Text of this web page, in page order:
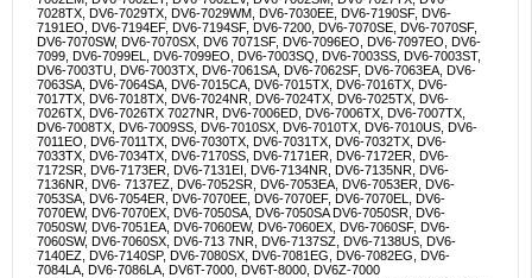
7028TX, DV6-7029TX, DV6-7029WM, DV6-7030EE, DV6-7190SF, DV6-
7191EO, DV6-7194EF, DV6-7194SF, DV6-7200, DV6-7070SE, DV6-7070SF,
DV6-7070SW, DV6-7070SX, DV6 7071SF, DV6-7096EO, DV6-7097EO, DV6-
7099, DV6-7099EL, DV6-7099EO, DV6-7003SQ, DV6-7003SS, DV6-7003ST,
DV6-7003TU, DV6-7003TX, DV6-7061SA, DV6-7062SF, DV6-7063EA, DV6-
7063SA, DV6-7064SA, DV6-7015CA, DV6-7015TX, DV6-7016TX, DV6-
7017TX, DV6-7018TX, DV6-7024NR, DV6-7024TX, DV6-7025TX, DV6-
7026TX, DV6-7026TX 7027NR, DV6-7006ED, DV6-7006TX, DV6-7007TX,
DV6-7008TX, DV6-7009SS, DV6-7010SX, DV6-7010TX, DV6-7010US, DV6-
7011EO, DV6-7011TX, DV6-7030TX, DV6-7031TX, DV6-7032TX, DV6-
7033TX, DV6-7034TX, DV6-7170SS, DV6-7171ER, DV6-7172ER, DV6-
7172SR, DV6-7173ER, DV6-7131EI, DV6-7134NR, DV6-7135NR, DV6-
7136NR, DV6- 7137EZ, DV6-7052SR, DV6-7053EA, DV6-7053ER, DV6-
7053SA, DV6-7054ER, DV6-7070EE, DV6-7070EF, DV6-7070EL, DV6-
7070EW, DV6-7070EX, DV6-7050SA, DV6-7050SA DV6-7050SR, DV6-
7050SW, DV6-7051EA, DV6-7060EW, DV6-7060EX, DV6-7060SF, DV6-
7060SW, DV6-7060SX, DV6-713 7NR, DV6-7137SZ, DV6-7138US, DV6-
7140EZ, DV6-7140SP, DV6-7080SX, DV6-7081EG, DV6-7082EG, DV6-
7084LA, DV6-7086LA, DV6T-7000, DV6T-8000, DV6Z-7000